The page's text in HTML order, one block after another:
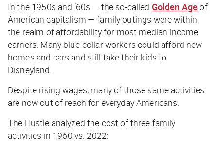
In the 1950s and ’60s — the so-called Golden Age of
American capitalism — family outings were within
the realm of affordability for most median income
earners. Many blue-collar workers could afford new
homes and cars and still take their kids to
Disneyland.
Despite rising wages, many of those same activities
are now out of reach for everyday Americans.
The Hustle analyzed the cost of three family
activities in 1960 vs. 2022: